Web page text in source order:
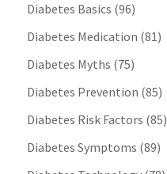
Diabetes Basics (96)
Diabetes Medication (81)
Diabetes Myths (75)
Diabetes Prevention (85)
Diabetes Risk Factors (85)
Diabetes Symptoms (89)